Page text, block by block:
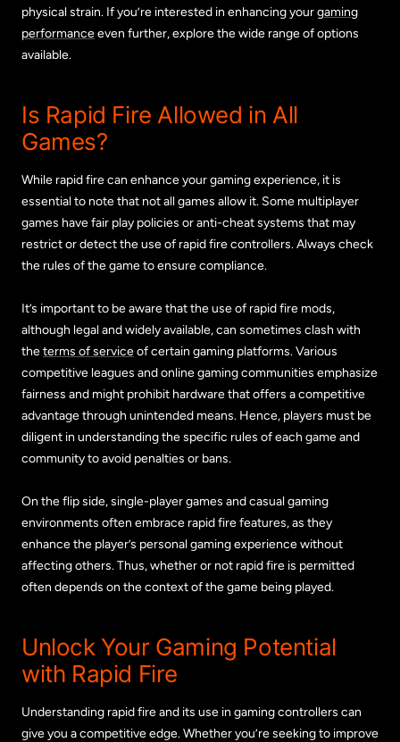
physical strain. If you’re interested in enhancing yourgaming
performanceeven further, explore the wide range of options
available.
Is Rapid Fire Allowed in All
Games?
While rapid fire can enhance your gaming experience, it is
essential to note that not all games allow it. Some multiplayer
games have fair play policies or anti-cheat systems that may
restrict or detect the use of rapid fire controllers. Always check
the rules of the game to ensure compliance.
It’s important to be aware that the use of rapid fire mods,
although legal and widely available, can sometimes clash with
theterms of serviceof certain gaming platforms. Various
competitive leagues and online gaming communities emphasize
fairness and might prohibit hardware that offers a competitive
advantage through unintended means. Hence, players must be
diligent in understanding the specific rules of each game and
community to avoid penalties or bans.
On the flip side, single-player games and casual gaming
environments often embrace rapid fire features, as they
enhance the player’s personal gaming experience without
affecting others. Thus, whether or not rapid fire is permitted
often depends on the context of the game being played.
Unlock Your Gaming Potential
with Rapid Fire
Understanding rapid fire and its use in gaming controllers can
give you a competitive edge. Whether you’re seeking to improve